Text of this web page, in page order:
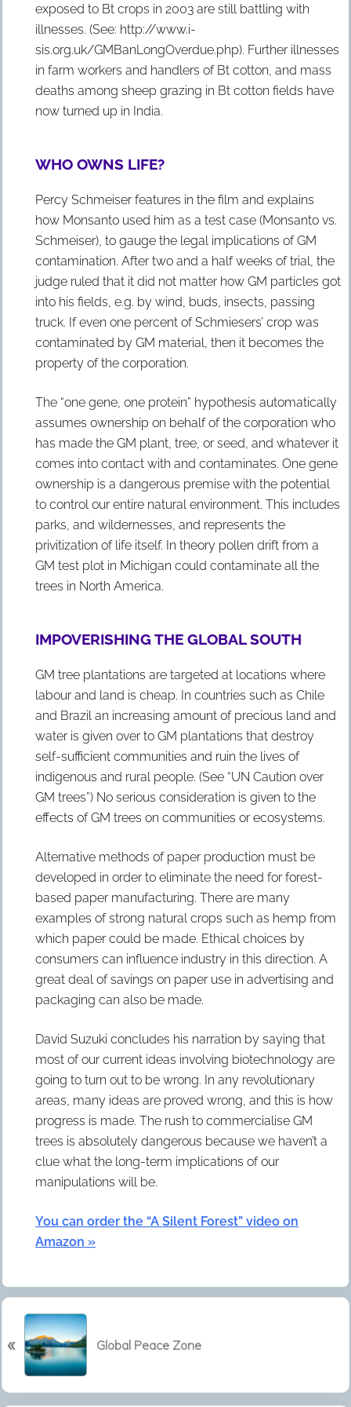
exposed to Bt crops in 2003 are still battling with
illnesses. (See: http://www.i-
sis.org.uk/GMBanLongOverdue.php). Further illnesses
in farm workers and handlers of Bt cotton, and mass
deaths among sheep grazing in Bt cotton fields have
now turned up in India.
WHO OWNS LIFE?
Percy Schmeiser features in the film and explains
how Monsanto used him as a test case (Monsanto vs.
Schmeiser), to gauge the legal implications of GM
contamination. After two and a half weeks of trial, the
judge ruled that it did not matter how GM particles got
into his fields, e.g. by wind, buds, insects, passing
truck. If even one percent of Schmiesers’ crop was
contaminated by GM material, then it becomes the
property of the corporation.
The “one gene, one protein” hypothesis automatically
assumes ownership on behalf of the corporation who
has made the GM plant, tree, or seed, and whatever it
comes into contact with and contaminates. One gene
ownership is a dangerous premise with the potential
to control our entire natural environment. This includes
parks, and wildernesses, and represents the
privitization of life itself. In theory pollen drift from a
GM test plot in Michigan could contaminate all the
trees in North America.
IMPOVERISHING THE GLOBAL SOUTH
GM tree plantations are targeted at locations where
labour and land is cheap. In countries such as Chile
and Brazil an increasing amount of precious land and
water is given over to GM plantations that destroy
self-sufficient communities and ruin the lives of
indigenous and rural people. (See “UN Caution over
GM trees”) No serious consideration is given to the
effects of GM trees on communities or ecosystems.
Alternative methods of paper production must be
developed in order to eliminate the need for forest-
based paper manufacturing. There are many
examples of strong natural crops such as hemp from
which paper could be made. Ethical choices by
consumers can influence industry in this direction. A
great deal of savings on paper use in advertising and
packaging can also be made.
David Suzuki concludes his narration by saying that
most of our current ideas involving biotechnology are
going to turn out to be wrong. In any revolutionary
areas, many ideas are proved wrong, and this is how
progress is made. The rush to commercialise GM
trees is absolutely dangerous because we haven’t a
clue what the long-term implications of our
manipulations will be.
You can order the “A Silent Forest” video on
Amazon »
r
i
« Global Peace Zone